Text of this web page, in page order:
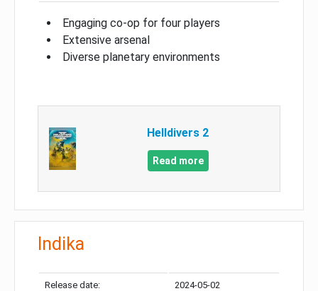
Engaging co-op for four players
Extensive arsenal
Diverse planetary environments
Helldivers 2
Read more
Indika
Release date: 2024-05-02